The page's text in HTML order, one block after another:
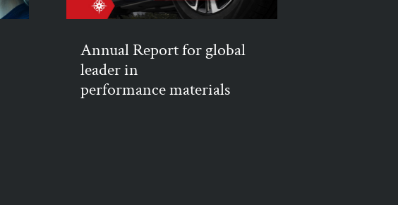
Annual Report for global
leader in
performance materials